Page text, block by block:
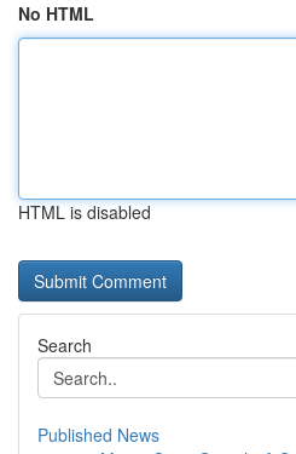
No HTML
HTML is disabled
Search
Published News